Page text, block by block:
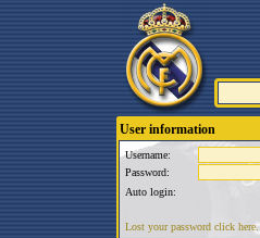
User information
Username:
Password:
Auto login:
Lost your password click here.